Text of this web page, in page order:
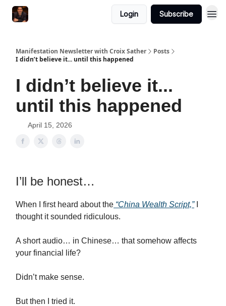
Login Subscribe
Manifestation Newsletter with Croix Sather
Posts
I didn’t believe it... until this happened
I didn’t believe it...
until this happened
April 15, 2026
I’ll be honest…
When I first heard about the “China Wealth Script,”I
thought it sounded ridiculous.
A short audio… in Chinese… that somehow affects
your financial life?
Didn’t make sense.
But then I tried it.